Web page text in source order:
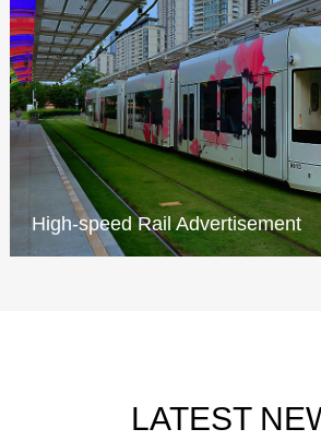
High-speed Rail Advertisement
LATEST